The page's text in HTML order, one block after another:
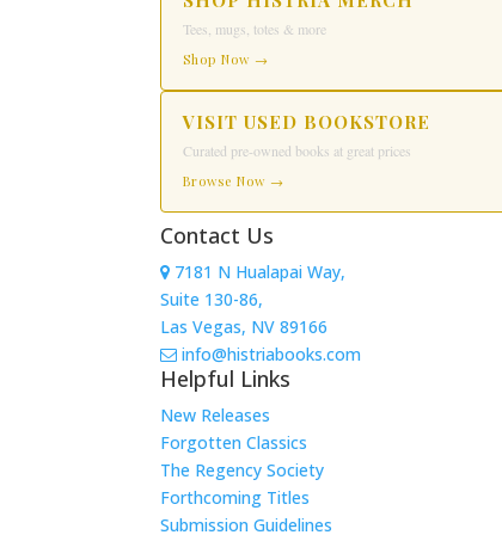
Tees, mugs, totes & more
Shop Now →
VISIT USED BOOKSTORE
Curated pre-owned books at great prices
Browse Now →
Contact Us
7181 N Hualapai Way,
Suite 130-86,
Las Vegas, NV 89166
info@histriabooks.com
Helpful Links
New Releases
Forgotten Classics
The Regency Society
Forthcoming Titles
Submission Guidelines